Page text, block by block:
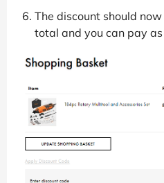
The discount should
total and you can pay